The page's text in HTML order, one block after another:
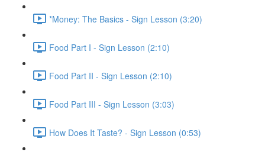
*Money: The Basics - Sign Lesson (3:20)
Food Part I - Sign Lesson (2:10)
Food Part II - Sign Lesson (2:10)
Food Part III - Sign Lesson (3:03)
How Does It Taste? - Sign Lesson (0:53)